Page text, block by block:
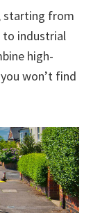
starting from
to industrial
high-
won’t find